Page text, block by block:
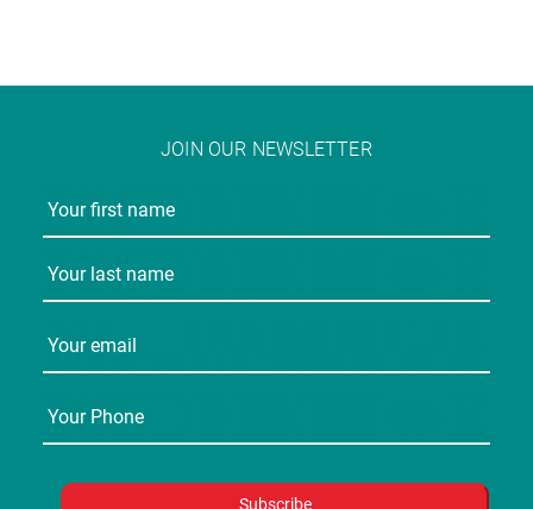
JOIN OUR NEWSLETTER